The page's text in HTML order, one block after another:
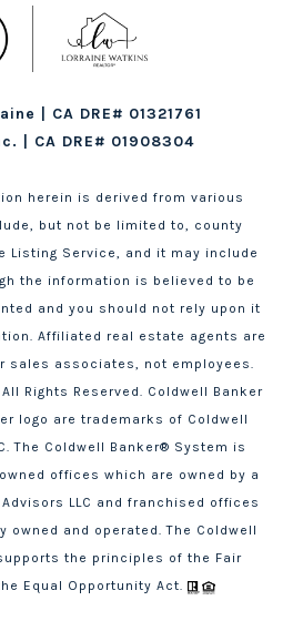
| CA DRE# 01321761
| CA DRE# 01908304
herein is derived from various
but not be limited to, county
Listing Service, and it may include
the information is believed to be
and you should not rely upon it
Affiliated real estate agents are
sales associates, not employees.
Rights Reserved. Coldwell Banker
logo are trademarks of Coldwell
The Coldwell Banker® System is
offices which are owned by a
LLC and franchised offices
owned and operated. The Coldwell
the principles of the Fair
Equal Opportunity Act.